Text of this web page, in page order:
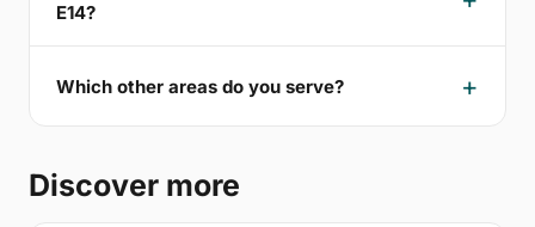
E14?
Which other areas do you serve?
Discover more